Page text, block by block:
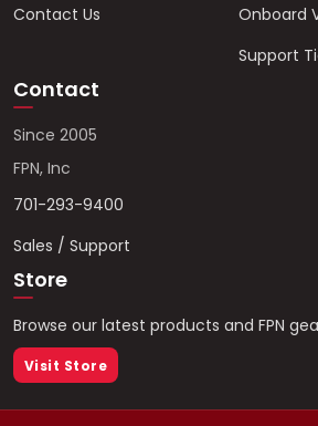
Contact Us
Onboard
Support
Contact
Since 2005
FPN, Inc
701-293-9400
Sales / Support
Store
Browse our latest products and FPN
Visit Store